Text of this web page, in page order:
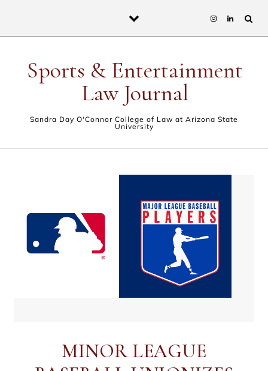
Sports & Entertainment
Law Journal
Sandra Day O'Connor College of Law at Arizona State
University
MINOR LEAGUE